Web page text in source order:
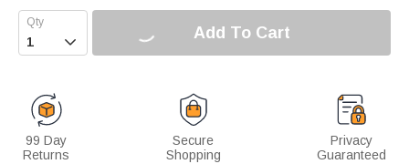
 Add To Cart
99 Day
Returns
Secure
Shopping
Privacy
Guaranteed